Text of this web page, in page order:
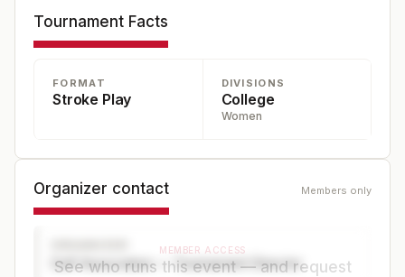
Tournament Facts
FORMAT
Stroke Play
DIVISIONS
College
Women
Organizer contact Members only
Golf Association — Tournament Director
MEMBER ACCESS
See who runs this event — and request